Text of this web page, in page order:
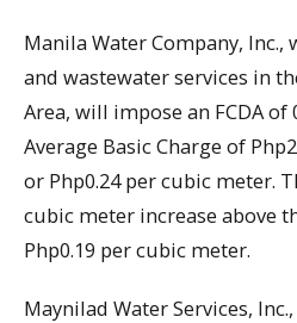
Manila Water Company,
and wastewater services in
Area, will impose an FCDA of
Average Basic Charge of
or Php0.24 per cubic meter.
cubic meter increase above
Php0.19 per cubic meter.
Maynilad Water Services,